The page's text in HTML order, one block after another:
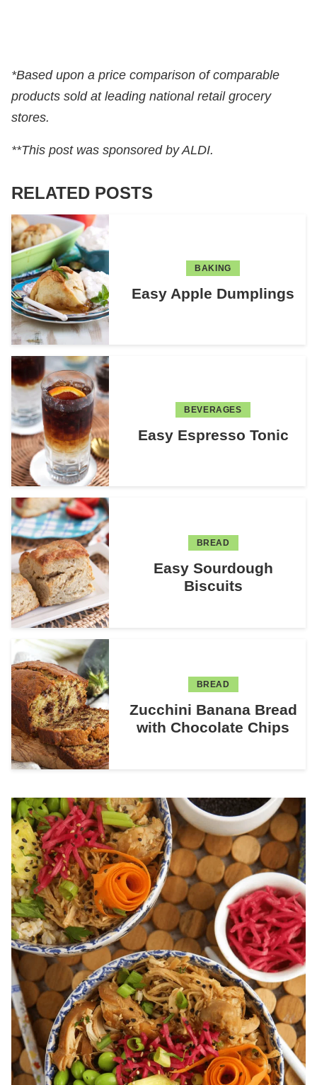
*Based upon a price comparison of comparable
products sold at leading national retail grocery
stores.
**This post was sponsored by ALDI.
RELATED POSTS
BAKING
Easy Apple Dumplings
BEVERAGES
Easy Espresso Tonic
BREAD
Easy Sourdough
Biscuits
BREAD
Zucchini Banana Bread
with Chocolate Chips